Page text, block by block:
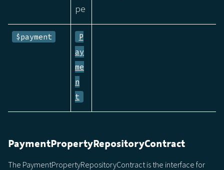
pe
$payment
P
ay
me
n
t
PaymentPropertyRepositoryContract
The PaymentPropertyRepositoryContract is the interface for